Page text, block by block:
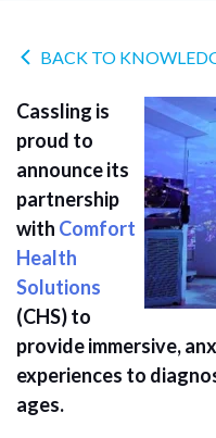
BACK TO
Cassling is
proud to
announce its
partnership
with Comfort
Health
Solutions
(CHS) to
provide immersive,
experiences to
ages.